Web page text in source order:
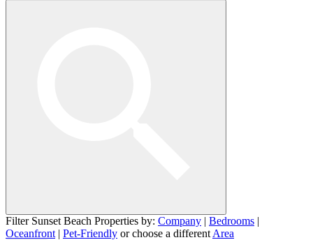
Filter Sunset Beach Properties by: Company | Bedrooms |
Oceanfront | Pet-Friendly or choose a different Area